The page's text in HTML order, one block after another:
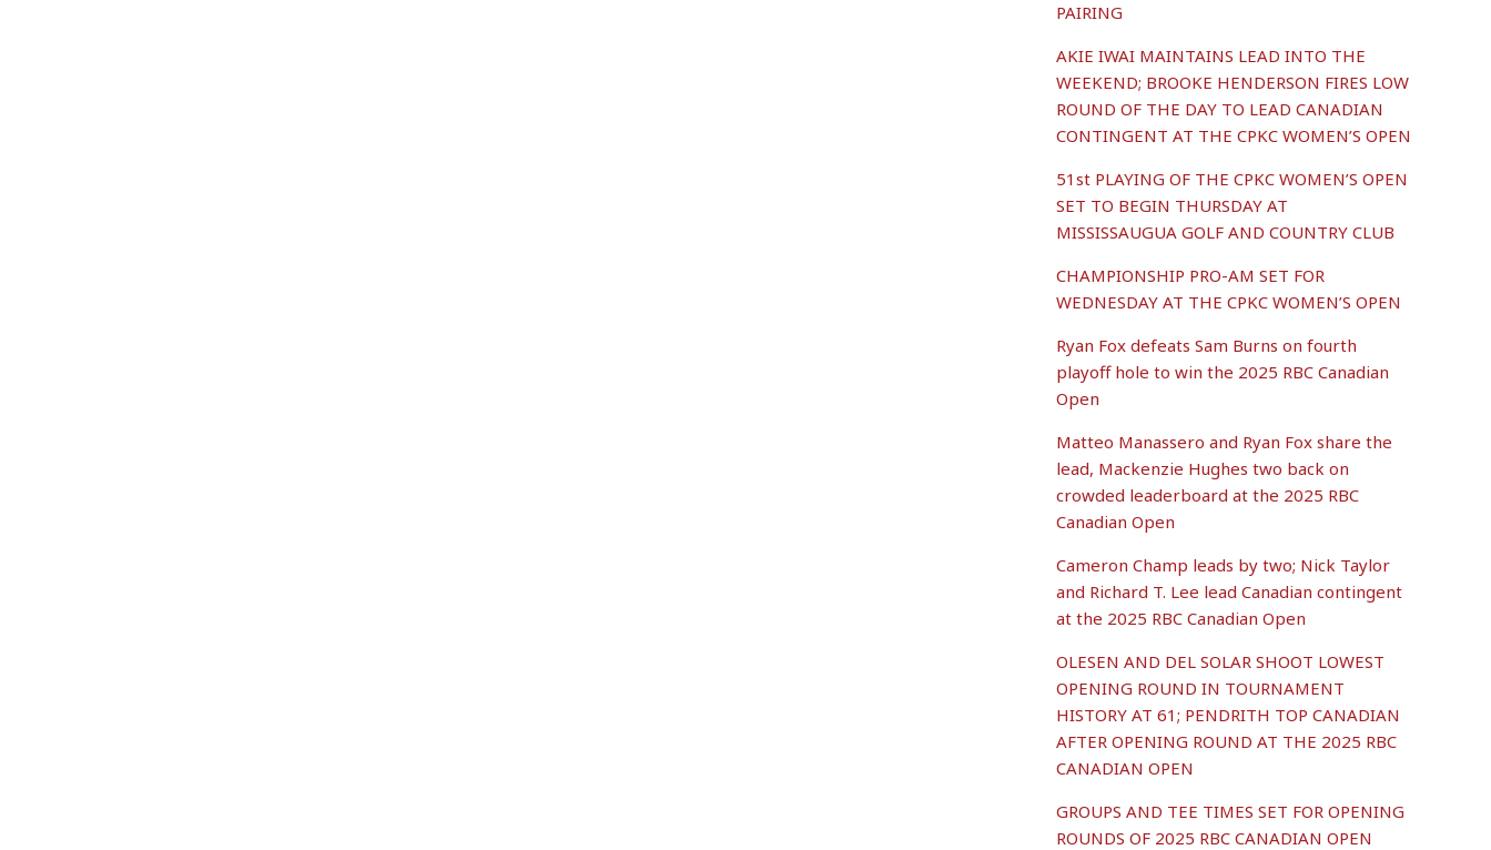
PAIRING
AKIE IWAI MAINTAINS LEAD INTO THE
WEEKEND; BROOKE HENDERSON FIRES LOW
ROUND OF THE DAY TO LEAD CANADIAN
CONTINGENT AT THE CPKC WOMEN’S OPEN
51st PLAYING OF THE CPKC WOMEN’S OPEN
SET TO BEGIN THURSDAY AT
MISSISSAUGUA GOLF AND COUNTRY CLUB
CHAMPIONSHIP PRO-AM SET FOR
WEDNESDAY AT THE CPKC WOMEN’S OPEN
Ryan Fox defeats Sam Burns on fourth
playoff hole to win the 2025 RBC Canadian
Open
Matteo Manassero and Ryan Fox share the
lead, Mackenzie Hughes two back on
crowded leaderboard at the 2025 RBC
Canadian Open
Cameron Champ leads by two; Nick Taylor
and Richard T. Lee lead Canadian contingent
at the 2025 RBC Canadian Open
OLESEN AND DEL SOLAR SHOOT LOWEST
OPENING ROUND IN TOURNAMENT
HISTORY AT 61; PENDRITH TOP CANADIAN
AFTER OPENING ROUND AT THE 2025 RBC
CANADIAN OPEN
GROUPS AND TEE TIMES SET FOR OPENING
ROUNDS OF 2025 RBC CANADIAN OPEN